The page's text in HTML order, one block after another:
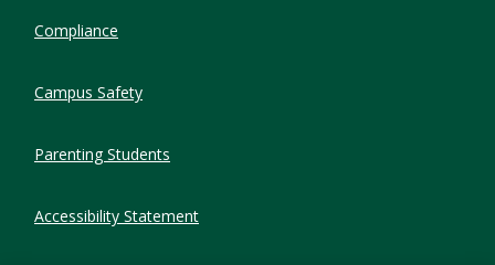
Compliance
Campus Safety
Parenting Students
Accessibility Statement